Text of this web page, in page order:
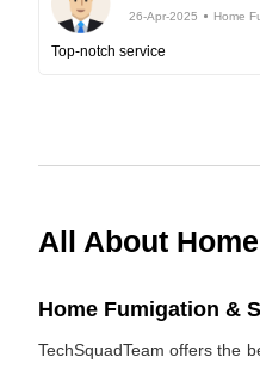
26-Apr-2025 Home
Top-notch service
All About
Home Fumigation &
TechSquadTeam offers the